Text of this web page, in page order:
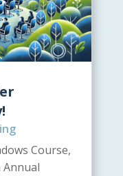
Course,
Annual